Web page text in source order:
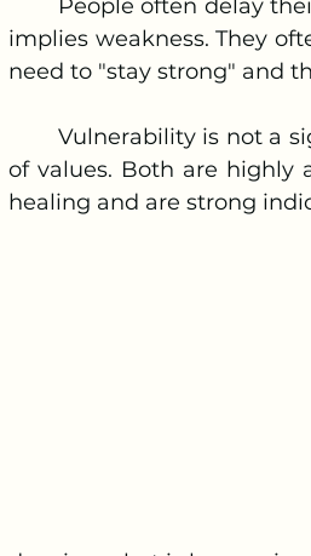
implies weakness. They
need to "stay strong" and
of values. Both are highly
healing and are strong